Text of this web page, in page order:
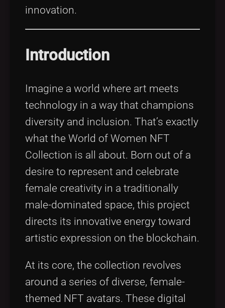
innovation.
Introduction
Imagine a world where art meets
technology in a way that champions
diversity and inclusion. That’s exactly
what the World of Women NFT
Collection is all about. Born out of a
desire to represent and celebrate
female creativity in a traditionally
male-dominated space, this project
directs its innovative energy toward
artistic expression on the blockchain.
At its core, the collection revolves
around a series of diverse, female-
themed NFT avatars. These digital